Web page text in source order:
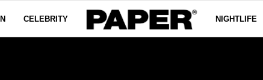
CELEBRITY NIGHTLIFE